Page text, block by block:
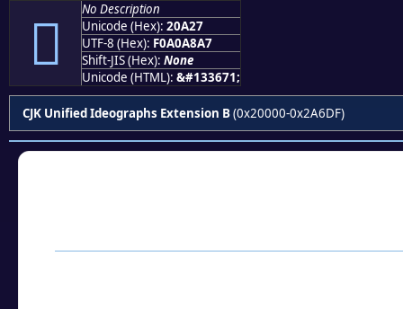
𠨧
No Description
Unicode (Hex): 20A27
UTF-8 (Hex): F0A0A8A7
Shift-JIS (Hex): None
Unicode (HTML): &#133671;
CJK Unified Ideographs Extension B(0x20000-0x2A6DF)